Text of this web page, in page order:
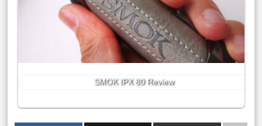
SMOK IPX 80 Review